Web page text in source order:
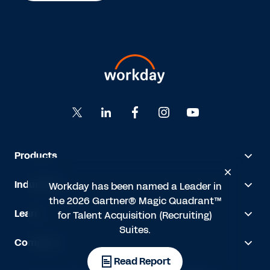
Workday has been named a Leader in
the 2026 Gartner® Magic Quadrant™
for Talent Acquisition (Recruiting)
Suites.
Read Report
Products
Industries
Learn
Company